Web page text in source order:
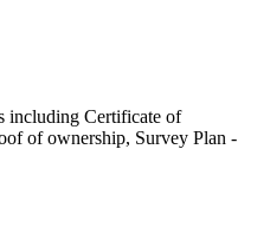
including Certificate of
of ownership, Survey Plan -